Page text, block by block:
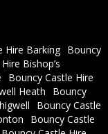
Hire Barking
Bouncy
Bishop’s
Bouncy Castle Hire
Heath
Bouncy
Bouncy Castle
Bouncy Castle